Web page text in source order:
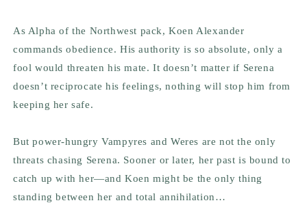
As Alpha of the Northwest pack, Koen Alexander
commands obedience. His authority is so absolute, only a
fool would threaten his mate. It doesn’t matter if Serena
doesn’t reciprocate his feelings, nothing will stop him from
keeping her safe.
But power-hungry Vampyres and Weres are not the only
threats chasing Serena. Sooner or later, her past is bound to
catch up with her—and Koen might be the only thing
standing between her and total annihilation…